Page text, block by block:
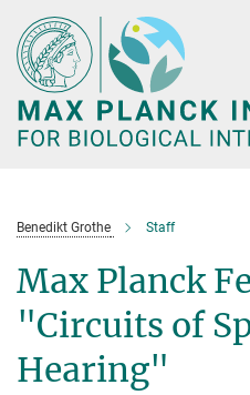
Main-
Content
Benedikt Grothe Staff
Max Planck
"Circuits of
Hearing"